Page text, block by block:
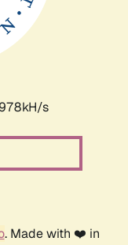
s
. Made with ❤️ in